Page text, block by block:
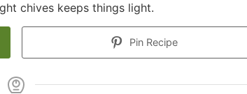
chives keeps things light.
Pin Recipe